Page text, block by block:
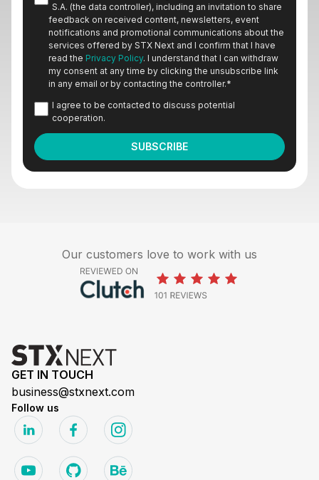
S.A. (the data controller), including an invitation to share
feedback on received content, newsletters, event
notifications and promotional communications about the
services offered by STX Next and I confirm that I have
read the Privacy Policy. I understand that I can withdraw
my consent at any time by clicking the unsubscribe link
in any email or by contacting the controller.*
I agree to be contacted to discuss potential
cooperation.
Our customers love to work with us
GET IN TOUCH
business@stxnext.com
Follow us